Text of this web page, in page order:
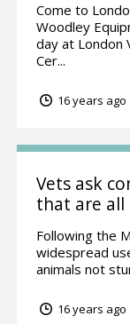
Come to
Woodley
day at London
Cer...
16 years ago
Vets ask
that are all
Following the
widespread
animals not
16 years ago